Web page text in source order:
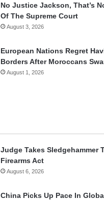
No Justice Jackson, That’s
Of The Supreme Court
August 3, 2026
European Nations Regret
Borders After Moroccans
August 1, 2026
Judge Takes Sledgehammer
Firearms Act
August 6, 2026
China Picks Up Pace In